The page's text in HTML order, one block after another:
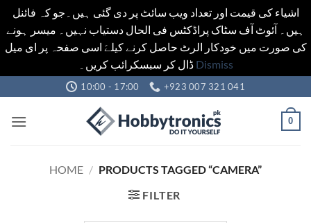
اشیاء کی قیمت اور تعداد ویب سائٹ پر دی گئی ہیں۔جو کہ فائنل
ہیں۔ آئوٹ آف سٹاک پراڈکٹس فی الحال دستیاب نہیں۔ میسر ہونے
کی صورت میں خودکار الرٹ حاصل کرنے کیلےَ اسی صفحہ پر ای میل
ڈال کر سبسکرائب کریں۔ Dismiss
to
content
10:00 - 17:00 +923 007 321 041
0
HOME / PRODUCTS TAGGED “CAMERA”
FILTER